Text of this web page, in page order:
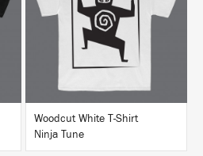
BUY
Woodcut White T-Shirt
Ninja Tune